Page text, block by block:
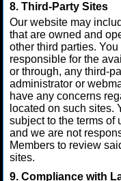
8. Third-Party Sites
Our website may
that are owned and
other third parties.
responsible for the
or through, any third-
administrator or
have any concerns
located on such sites.
subject to the terms of
and we are not
Members to review
sites.
9. Compliance with